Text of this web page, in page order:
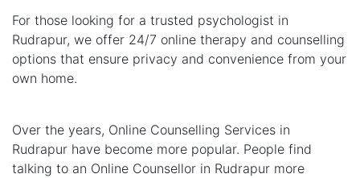
For those looking for a trusted psychologist in
Rudrapur, we offer 24/7 online therapy and counselling
options that ensure privacy and convenience from your
own home.
Over the years, Online Counselling Services in
Rudrapur have become more popular. People find
talking to an Online Counsellor in Rudrapur more